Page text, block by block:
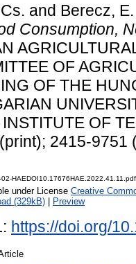
and Berecz, E.
Consumption,
OF
OF THE
OF
2415-9751
HAEDOI10.17676HAE.2022.41.11.pdf
under License Creative
(329kB)
Preview
https://doi.org/